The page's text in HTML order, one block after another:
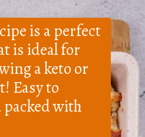
is a perfect
is ideal for
a keto or
Easy to
with